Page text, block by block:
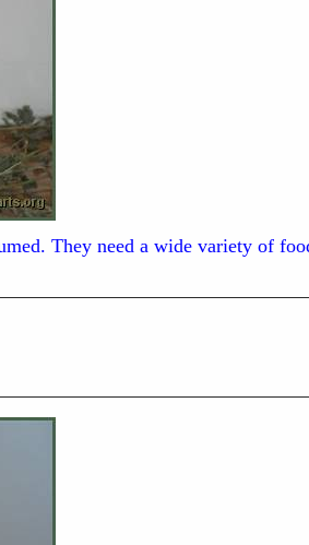
They need a wide variety of